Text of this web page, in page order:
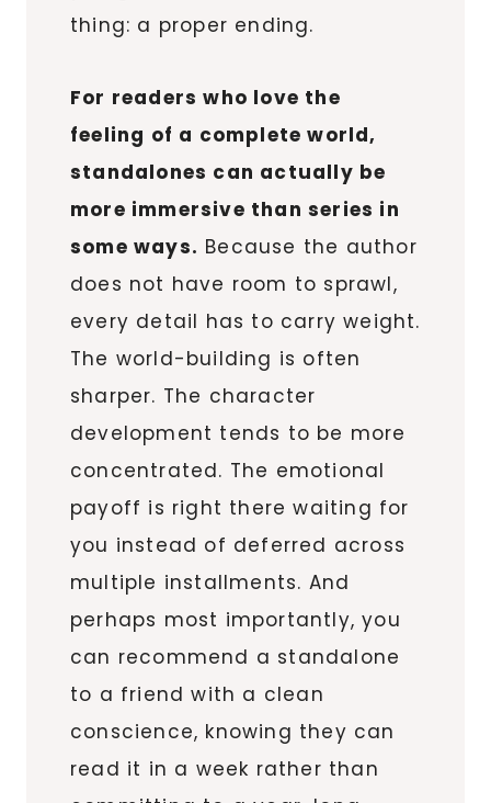
thing: a proper ending.
For readers who love the
feeling of a complete world,
standalones can actually be
more immersive than series in
some ways. Because the author
does not have room to sprawl,
every detail has to carry weight.
The world-building is often
sharper. The character
development tends to be more
concentrated. The emotional
payoff is right there waiting for
you instead of deferred across
multiple installments. And
perhaps most importantly, you
can recommend a standalone
to a friend with a clean
conscience, knowing they can
read it in a week rather than